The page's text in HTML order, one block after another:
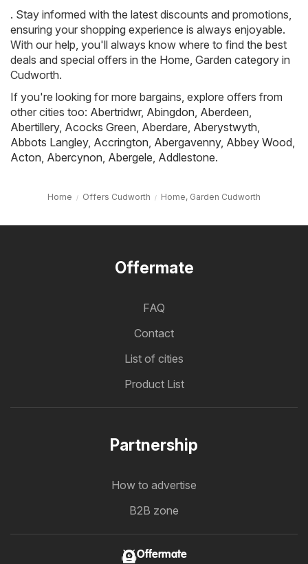
. Stay informed with the latest discounts and promotions,
ensuring your shopping experience is always enjoyable.
With our help, you'll always know where to find the best
deals and special offers in the Home, Garden category in
Cudworth.
If you're looking for more bargains, explore offers from
other cities too: Abertridwr, Abingdon Aberdeen
Abertillery, Acocks Green Aberdare Aberystwyth
Abbots Langley, Accrington Abergavenny, Abbey Wood
Acton Abercynon Abergele Addlestone.
Home Offers Cudworth Home, Garden Cudworth
Offermate
FAQ
Contact
List of cities
Product List
Partnership
How to advertise
B2B zone
Offermate